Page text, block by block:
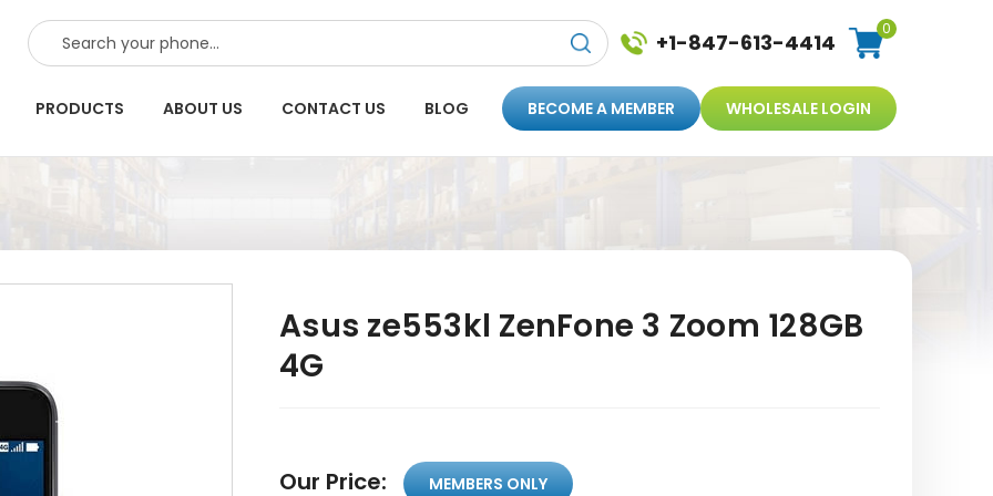
SEARCH +1-847-613-4414
0
PRODUCTS ABOUT US CONTACT US BLOG BECOME A MEMBER WHOLESALE LOGIN
Asus ze553kl ZenFone 3 Zoom 128GB
4G
Our Price: MEMBERS ONLY